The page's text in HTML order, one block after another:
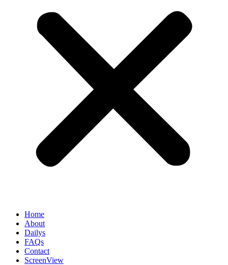
Home
About
Dailys
FAQs
Contact
ScreenView